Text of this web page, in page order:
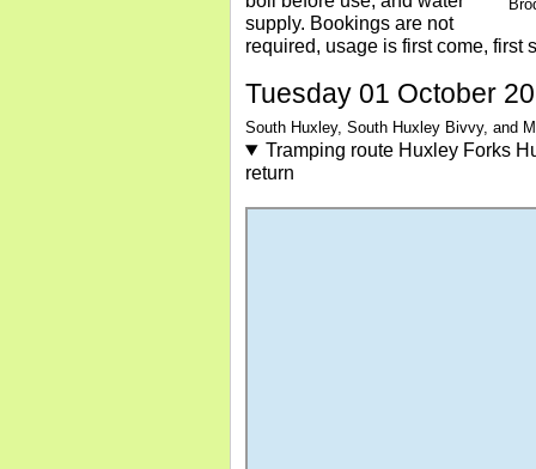
supply. Bookings are not
required, usage is first come, first
Tuesday 01 October
South Huxley, South Huxley Bivvy, and
Tramping route Huxley Forks
return